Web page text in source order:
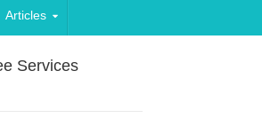
Articles
Services